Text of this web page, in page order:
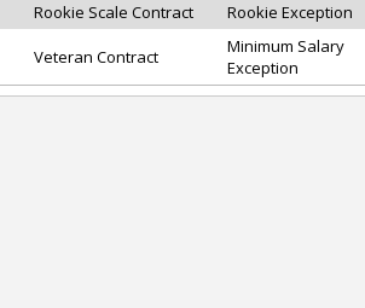
Rookie Scale Contract Rookie Exception
Veteran Contract
Minimum Salary
Exception